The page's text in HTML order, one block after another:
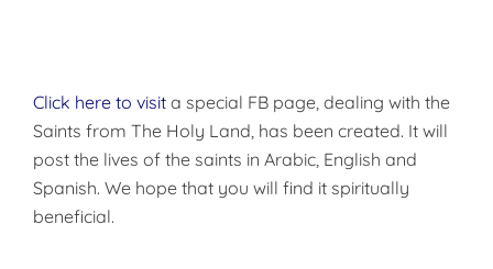
Click here to visit a special FB page, dealing with the
Saints from The Holy Land, has been created. It will
post the lives of the saints in Arabic, English and
Spanish. We hope that you will find it spiritually
beneficial.